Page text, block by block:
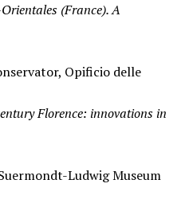
(France). A
Opificio delle
Florence: innovations in
Ludwig Museum